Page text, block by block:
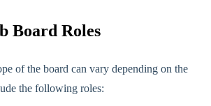
Board Roles
of the board can vary depending on the
the following roles: